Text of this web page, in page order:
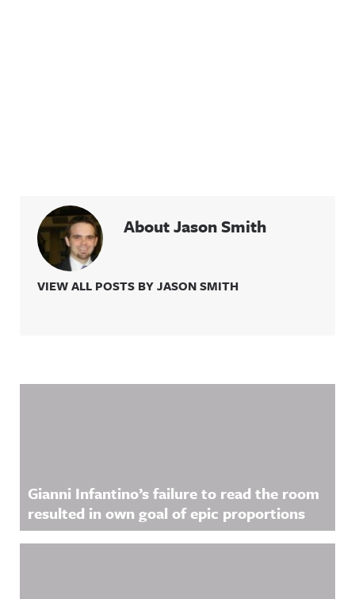
About Jason Smith
VIEW ALL POSTS BY JASON SMITH
Gianni Infantino’s failure to read the room
resulted in own goal of epic proportions